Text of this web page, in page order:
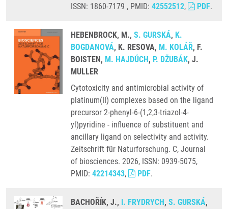
ISSN: 1860-7179 , PMID: 42552512, PDF.
HEBENBROCK, M., S. GURSKÁ, K.
BOGDANOVÁ, K. RESOVA, M. KOLÁŘ, F.
BOISTEN, M. HAJDÚCH, P. DŽUBÁK, J.
MULLER
Cytotoxicity and antimicrobial activity of
platinum(II) complexes based on the ligand
precursor 2-phenyl-6-(1,2,3-triazol-4-
yl)pyridine - influence of substituent and
ancillary ligand on selectivity and activity.
Zeitschrift für Naturforschung. C, Journal
of biosciences. 2026, ISSN: 0939-5075,
PMID: 42214343, PDF.
BACHOŘÍK, J., I. FRYDRYCH, S. GURSKÁ,